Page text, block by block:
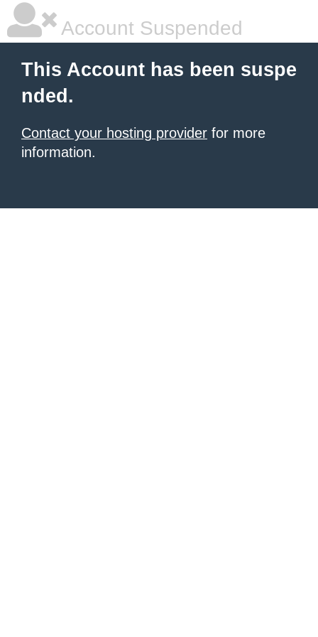
Account Suspended
This Account has been suspe
nded.
Contact your hosting provider for more
information.